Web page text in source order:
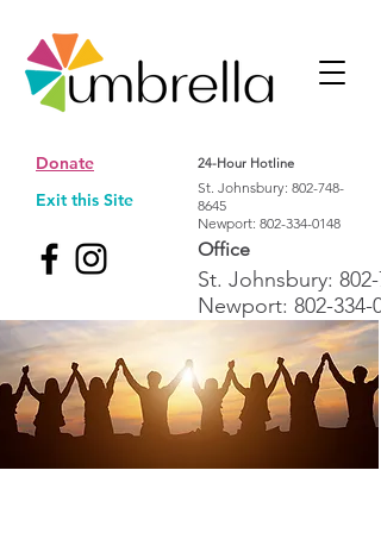
Donate
Exit this Site
24-Hour Hotline
St. Johnsbury: 802-748-
8645
Newport: 802-334-0148
Office
St. Johnsbury: 802-
Newport: 802-334-